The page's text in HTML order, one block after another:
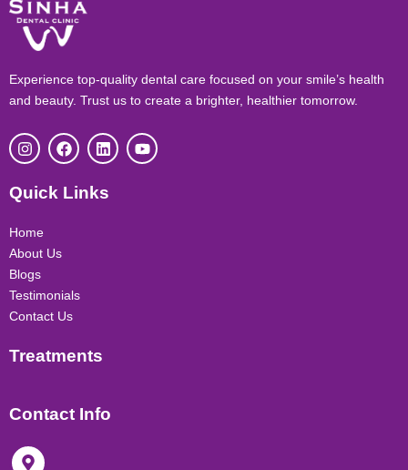
Experience top-quality dental care focused on your smile’s health
and beauty. Trust us to create a brighter, healthier tomorrow.
I
n
s
t
a
r
a
m
F
a
c
e
b
L
i
n
k
e
Y
o
u
Quick Links
Home
About Us
Blogs
Testimonials
Contact Us
Treatments
Contact Info